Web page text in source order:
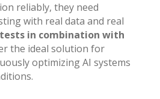
reliably, they need
with real data and real
in combination with
the ideal solution for
optimizing AI systems